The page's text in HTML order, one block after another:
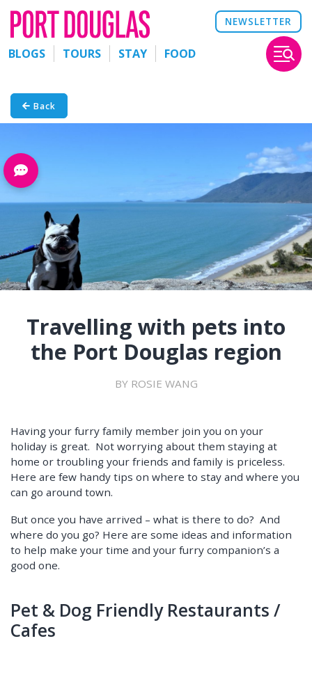
NEWSLETTER
BLOGS TOURS STAY FOOD
Back
Travelling with pets into
the Port Douglas region
BY ROSIE WANG
Having your furry family member join you on your
holiday is great. Not worrying about them staying at
home or troubling your friends and family is priceless.
Here are few handy tips on where to stay and where you
can go around town.
But once you have arrived – what is there to do? And
where do you go? Here are some ideas and information
to help make your time and your furry companion’s a
good one.
Pet & Dog Friendly Restaurants /
Cafes